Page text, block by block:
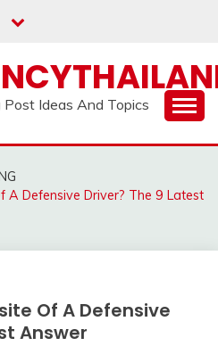
Ideas And Topics
A Defensive Driver? The 9 Latest
Of A Defensive
Answer